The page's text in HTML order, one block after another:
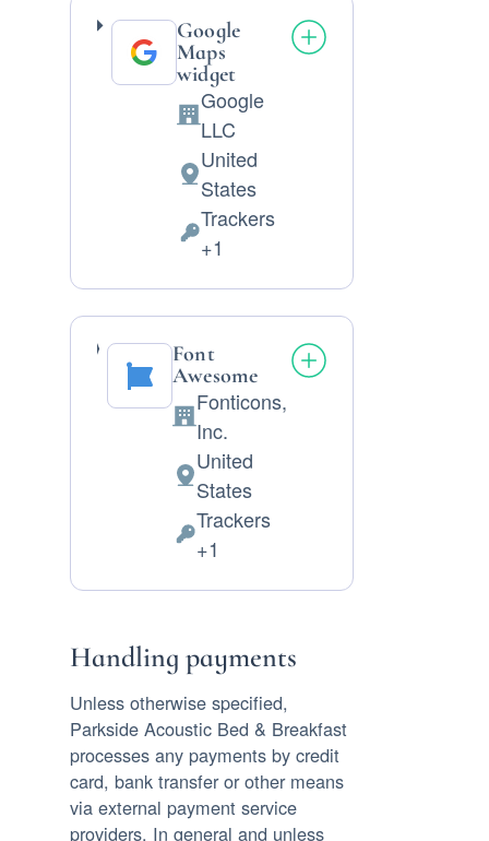
Google
Maps
widget
Company:
Google
LLC
Place
of
processing:
United
States
Personal
Trackers
+1
Font
Awesome
Company:
Fonticons,
Inc.
Place
of
processing:
United
States
Personal
Trackers
+1
Handling payments
Unless otherwise specified,
Parkside Acoustic Bed & Breakfast
processes any payments by credit
card, bank transfer or other means
via external payment service
providers. In general and unless